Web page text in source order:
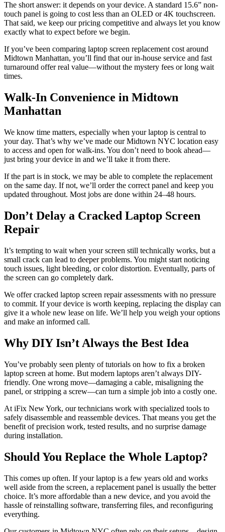
The short answer: it depends on your device. A standard 15.6” non-
touch panel is going to cost less than an OLED or 4K touchscreen.
That said, we keep our pricing competitive and always let you know
exactly what to expect before we begin.
If you’ve been comparing laptop screen replacement cost around
Midtown Manhattan, you’ll find that our in-house service and fast
turnaround offer real value—without the mystery fees or long wait
times.
Walk-In Convenience in Midtown
Manhattan
We know time matters, especially when your laptop is central to
your day. That’s why we’ve made our Midtown NYC location easy
to access and open for walk-ins. You don’t need to book ahead—
just bring your device in and we’ll take it from there.
If the part is in stock, we may be able to complete the replacement
on the same day. If not, we’ll order the correct panel and keep you
updated throughout. Most jobs are done within 24–48 hours.
Don’t Delay a Cracked Laptop Screen
Repair
It’s tempting to wait when your screen still technically works, but a
small crack can lead to deeper problems. You might start noticing
touch issues, light bleeding, or color distortion. Eventually, parts of
the screen can go completely dark.
We offer cracked laptop screen repair assessments with no pressure
to commit. If your device is worth keeping, replacing the display can
give it a whole new lease on life. We’ll help you weigh your options
and make an informed call.
Why DIY Isn’t Always the Best Idea
You’ve probably seen plenty of tutorials on how to fix a broken
laptop screen at home. But modern laptops aren’t always DIY-
friendly. One wrong move—damaging a cable, misaligning the
panel, or stripping a screw—can turn a simple job into a costly one.
At iFix New York, our technicians work with specialized tools to
safely disassemble and reassemble devices. That means you get the
benefit of precision work, tested results, and no surprise damage
during installation.
Should You Replace the Whole Laptop?
This comes up often. If your laptop is a few years old and works
well aside from the screen, a replacement panel is usually the better
choice. It’s more affordable than a new device, and you avoid the
hassle of reinstalling software, transferring files, and reconfiguring
everything.